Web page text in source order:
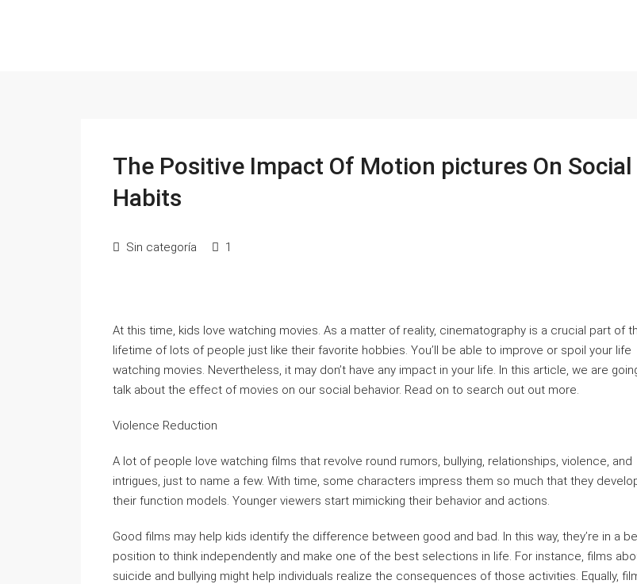
The Positive Impact Of Motion pictures On Social
Habits
Sin categoría 1
At this time, kids love watching movies. As a matter of reality, cinematography is a crucial part of
lifetime of lots of people just like their favorite hobbies. You’ll be able to improve or spoil your life
watching movies. Nevertheless, it may don’t have any impact in your life. In this article, we are
talk about the effect of movies on our social behavior. Read on to search out out more.
Violence Reduction
A lot of people love watching films that revolve round rumors, bullying, relationships, violence, and
intrigues, just to name a few. With time, some characters impress them so much that they
their function models. Younger viewers start mimicking their behavior and actions.
Good films may help kids identify the difference between good and bad. In this way, they’re in a
position to think independently and make one of the best selections in life. For instance, films
suicide and bullying might help individuals realize the consequences of those activities. Equally,